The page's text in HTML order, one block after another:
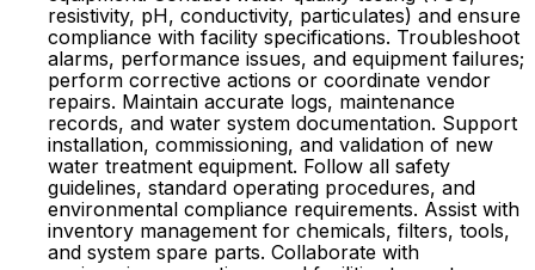
resistivity, pH, conductivity, particulates) and ensure
compliance with facility specifications. Troubleshoot
alarms, performance issues, and equipment failures;
perform corrective actions or coordinate vendor
repairs. Maintain accurate logs, maintenance
records, and water system documentation. Support
installation, commissioning, and validation of new
water treatment equipment. Follow all safety
guidelines, standard operating procedures, and
environmental compliance requirements. Assist with
inventory management for chemicals, filters, tools,
and system spare parts. Collaborate with